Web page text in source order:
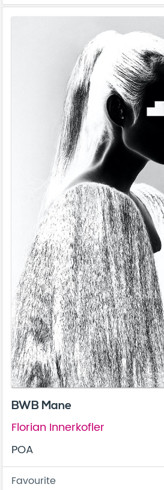
BWB Mane
Florian Innerkofler
POA
Favourite